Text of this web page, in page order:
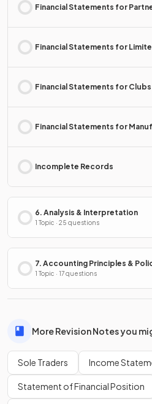
Financial Statements for
Financial Statements for
Financial Statements for
Financial Statements for
Incomplete Records
6. Analysis & Interpretation
1 Topic · 25 questions
7. Accounting Principles &
1 Topic · 17 questions
More Revision Notes you
Sole Traders Income
Statement of Financial Position